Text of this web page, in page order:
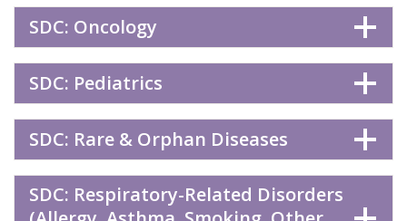
SDC: Oncology
SDC: Pediatrics
SDC: Rare & Orphan Diseases
SDC: Respiratory-Related Disorders